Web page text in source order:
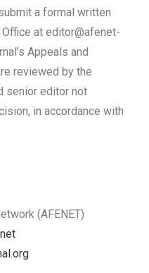
a formal written
at editor@afenet-
Appeals and
reviewed by the
senior editor not
in accordance with
(AFENET)